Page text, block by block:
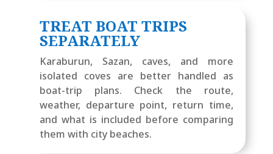
TREAT BOAT TRIPS
SEPARATELY
Karaburun, Sazan, caves, and more
isolated coves are better handled as
boat-trip plans. Check the route,
weather, departure point, return time,
and what is included before comparing
them with city beaches.